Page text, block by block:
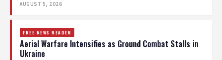
AUGUST 5, 2026
FREE NEWS READER
Aerial Warfare Intensifies as Ground Combat Stalls in
Ukraine